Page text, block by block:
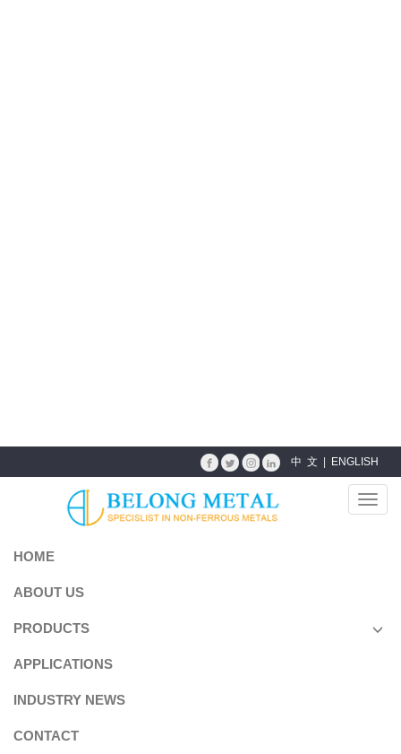
中 文 ENGLISH
HOME
ABOUT US
PRODUCTS
APPLICATIONS
INDUSTRY NEWS
CONTACT